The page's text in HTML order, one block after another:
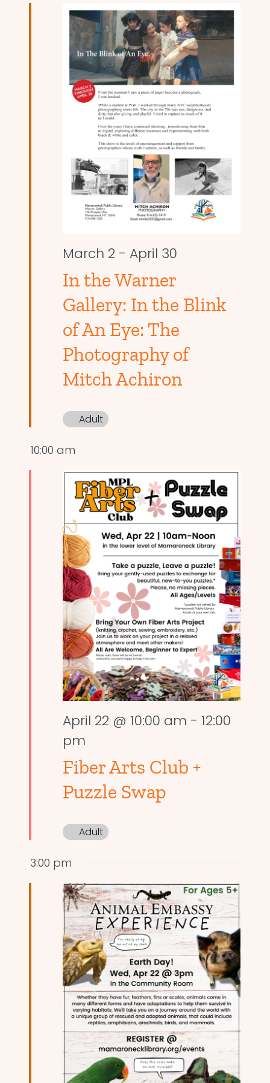
and
Views
March 2 - April 30
In the Warner
Gallery: In the Blink
of An Eye: The
Photography of
Mitch Achiron
Adult
10:00 am
April 22 @ 10:00 am - 12:00
pm
Fiber Arts Club +
Puzzle Swap
Adult
3:00 pm